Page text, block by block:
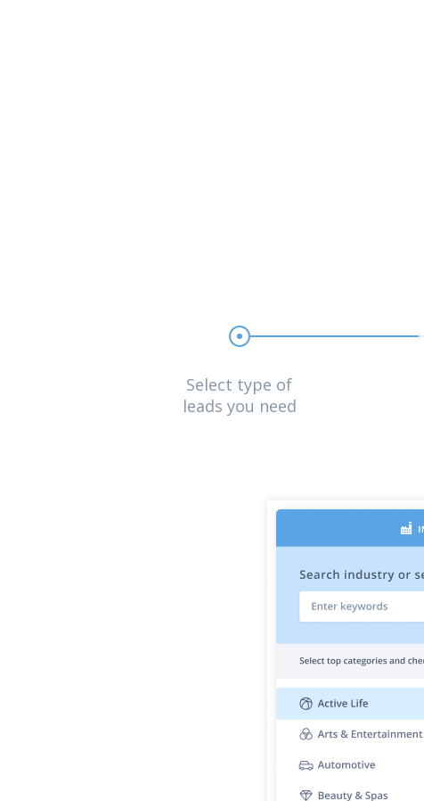
Select type of
leads you need